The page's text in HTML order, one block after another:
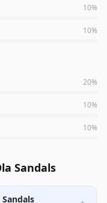
10%
10%
20%
10%
10%
Sandals